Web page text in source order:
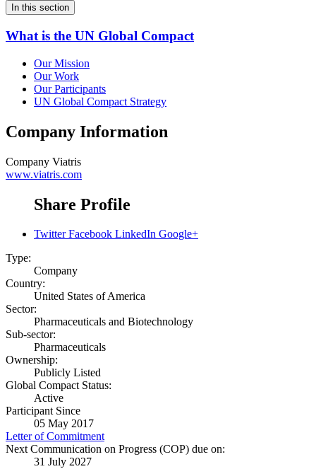
In this section
What is the UN Global Compact
Our Mission
Our Work
Our Participants
UN Global Compact Strategy
Company Information
Company Viatris
www.viatris.com
Share Profile
Twitter Facebook LinkedIn Google+
Type:
Company
Country:
United States of America
Sector:
Pharmaceuticals and Biotechnology
Sub-sector:
Pharmaceuticals
Ownership:
Publicly Listed
Global Compact Status:
Active
Participant Since
05 May 2017
Letter of Commitment
Next Communication on Progress (COP) due on:
31 July 2027